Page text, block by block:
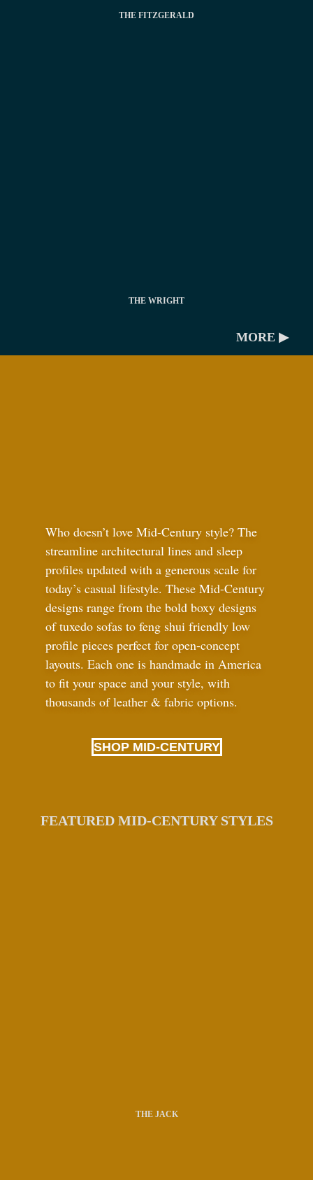
THE FITZGERALD
THE WRIGHT
MORE ▶
Who doesn’t love Mid-Century style? The
streamline architectural lines and sleep
profiles updated with a generous scale for
today’s casual lifestyle. These Mid-Century
designs range from the bold boxy designs
of tuxedo sofas to feng shui friendly low
profile pieces perfect for open-concept
layouts. Each one is handmade in America
to fit your space and your style, with
thousands of leather & fabric options.
SHOP MID-CENTURY
FEATURED MID-CENTURY STYLES
THE JACK